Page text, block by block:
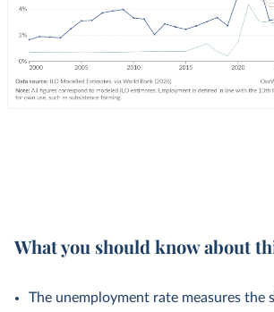
What you should know about
The unemployment rate measures the